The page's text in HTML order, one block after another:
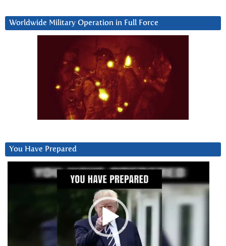
Worldwide Military Operation in Full Force
You Have Prepared